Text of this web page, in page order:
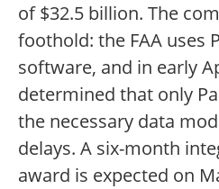
of $32.5 billion. The
foothold: the FAA uses
software, and in early
determined that only
the necessary data
delays. A six-month
award is expected on